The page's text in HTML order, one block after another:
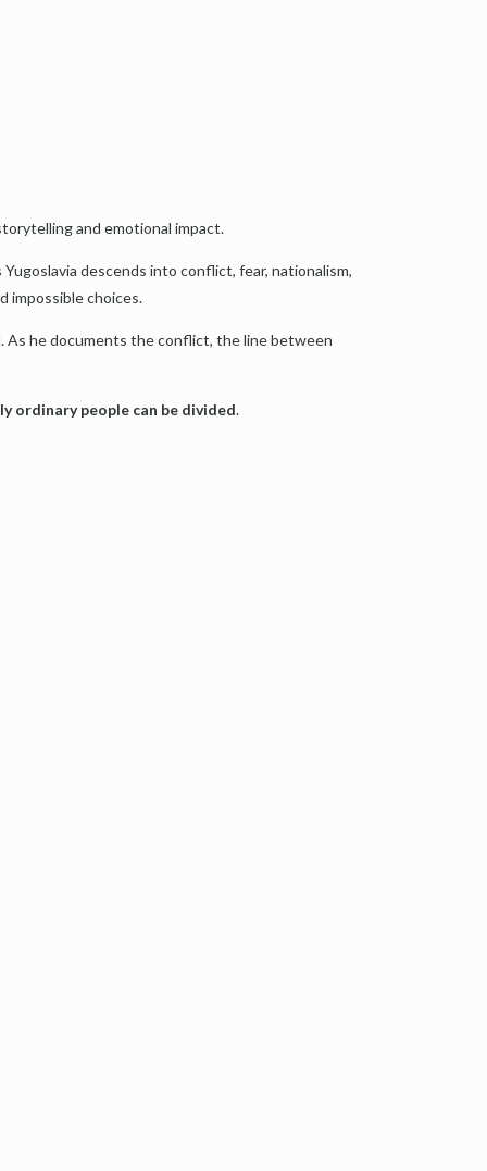
and emotional impact.
descends into conflict, fear, nationalism,
impossible choices.
As he documents the conflict, the line between
ordinary people can be divided.